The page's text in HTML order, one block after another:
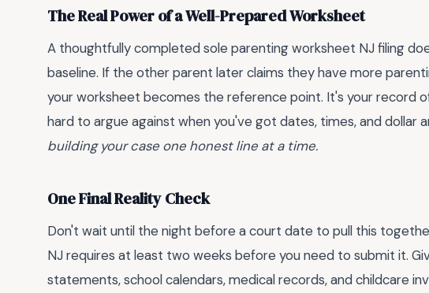
The Real Power of a Well-Prepared Worksheet
A thoughtfully completed sole parenting worksheet NJ filing
baseline. If the other parent later claims they have more
your worksheet becomes the reference point. It's your record
hard to argue against when you've got dates, times, and dollar
building your case one honest line at a time.
One Final Reality Check
Don't wait until the night before a court date to pull this
NJ requires at least two weeks before you need to submit it.
statements, school calendars, medical records, and childcare